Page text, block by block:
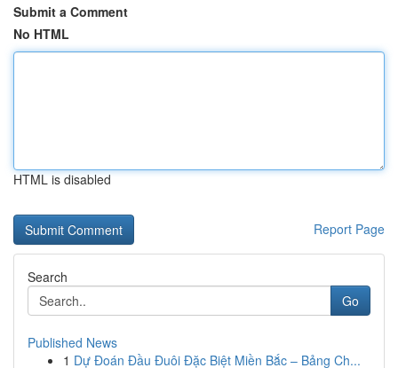
Submit a Comment
No HTML
HTML is disabled
Report Page
Search
Go
Published News
1 Dự Đoán Đầu Đuôi Đặc Biệt Miền Bắc – Bảng Ch...